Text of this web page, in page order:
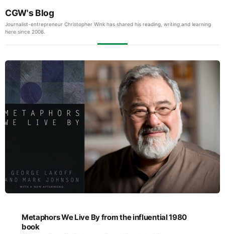
CGW's Blog
Journalist-entrepreneur Christopher Wink has shared his reading, writing and learning
here since 2006.
Metaphors We Live By from the influential 1980
book